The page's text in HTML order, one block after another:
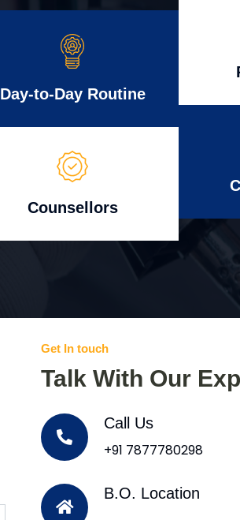
Day-to-Day Routine
Counsellors
Get In touch
Talk With Our
Call Us
+91 7877780298
B.O. Location